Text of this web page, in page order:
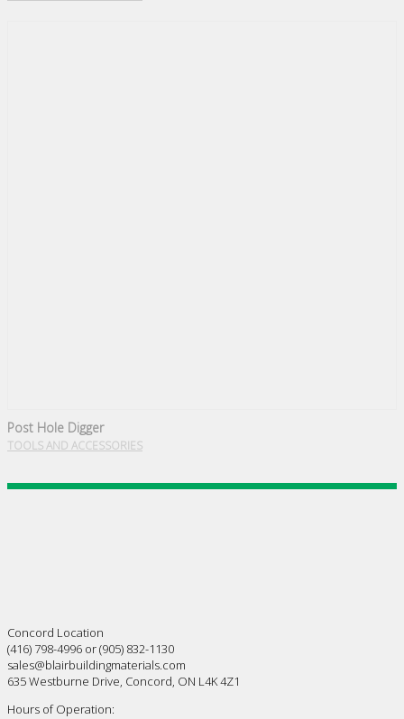
Post Hole Digger
TOOLS AND ACCESSORIES
Concord Location
(416) 798-4996 or (905) 832-1130
sales@blairbuildingmaterials.com
635 Westburne Drive, Concord, ON L4K 4Z1
Hours of Operation: